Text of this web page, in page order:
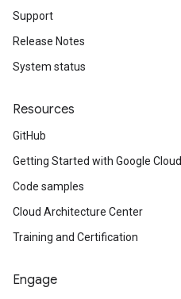
Support
Release Notes
System status
Resources
GitHub
Getting Started with Google Cloud
Code samples
Cloud Architecture Center
Training and Certification
Engage